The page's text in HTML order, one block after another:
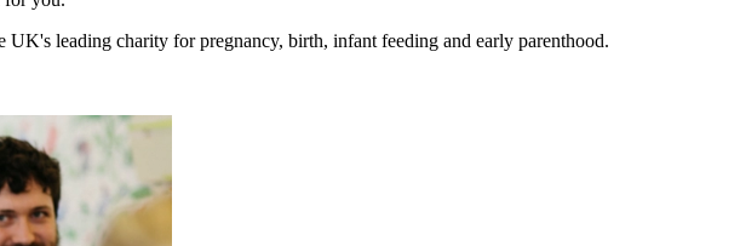
leading charity for pregnancy, birth, infant feeding and early parenthood.